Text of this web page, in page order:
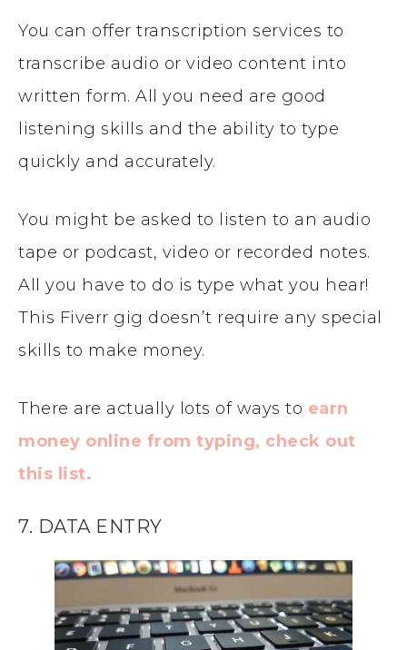
You can offer transcription services to
transcribe audio or video content into
written form. All you need are good
listening skills and the ability to type
quickly and accurately.
You might be asked to listen to an audio
tape or podcast, video or recorded notes.
All you have to do is type what you hear!
This Fiverr gig doesn’t require any special
skills to make money.
There are actually lots of ways to earn
money online from typing, check out
this list.
7. DATA ENTRY